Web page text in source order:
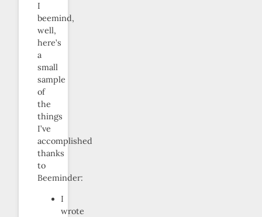
I
beemind,
well,
here’s
a
small
sample
of
the
things
I’ve
accomplished
thanks
to
Beeminder:
I
wrote